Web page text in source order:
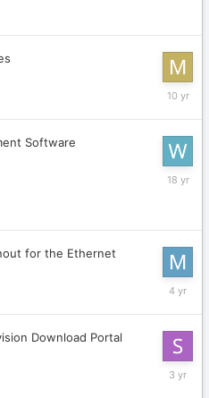
Software
May
for the Ethernet
Download Portal
February